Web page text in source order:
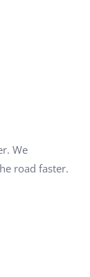
We
road faster.